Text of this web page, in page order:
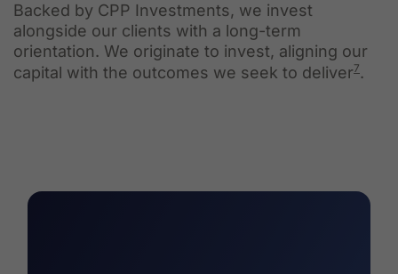
Backed by CPP Investments, we invest
alongside our clients with a long-term
orientation. We originate to invest, aligning our
capital with the outcomes we seek to deliver7.